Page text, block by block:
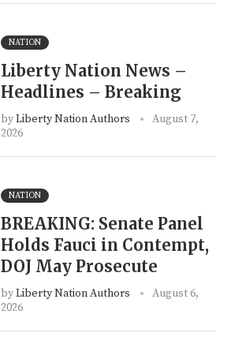
NATION
Liberty Nation News –
Headlines – Breaking
byLiberty Nation Authors
August 7,
2026
NATION
BREAKING: Senate Panel
Holds Fauci in Contempt,
DOJ May Prosecute
byLiberty Nation Authors
August 6,
2026